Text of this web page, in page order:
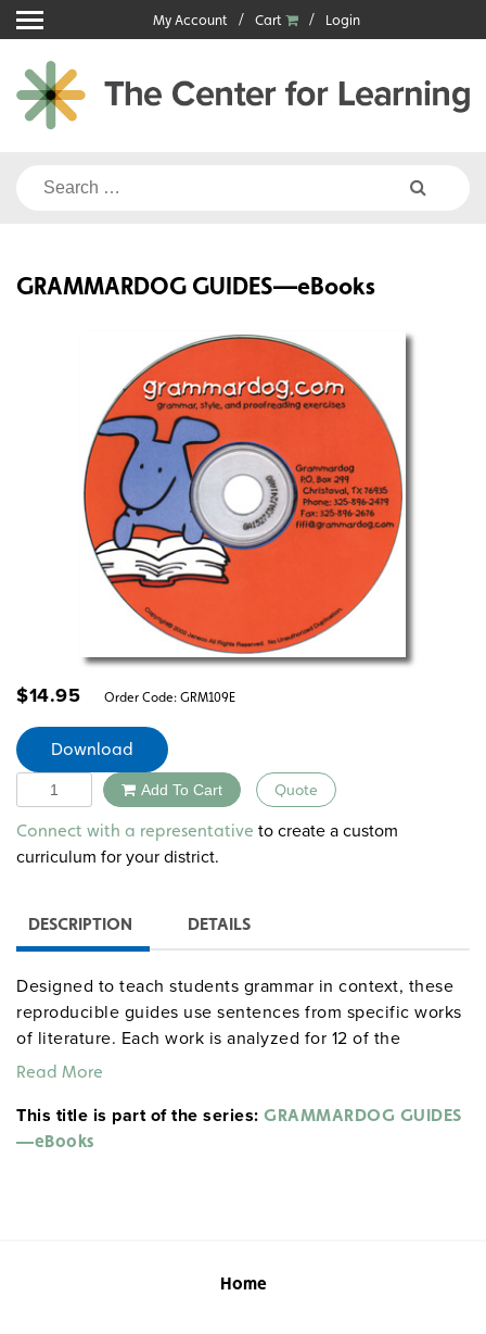
Skip
to
content
My Account Cart Login
Search
GRAMMARDOG GUIDES—eBooks
$14.95 Order Code: GRM109E
Download
Quantity Add To Cart Quote
Alternative:
Connect with a representative to create a custom
curriculum for your district.
DESCRIPTION DETAILS
Designed to teach students grammar in context, these
reproducible guides use sentences from specific works
of literature. Each work is analyzed for 12 of the
following 14 elements: parts of speech; proofreading
compound, and complex sentences; phrases; clauses;
verbals; complements; passive/active voice; poetic
Read More
This title is part of the series: GRAMMARDOG GUIDES
—eBooks
Home